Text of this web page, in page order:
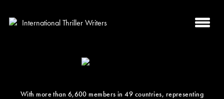
With more than 6,600 members in 49 countries, representing